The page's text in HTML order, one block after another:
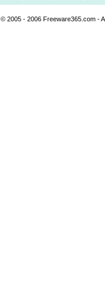
© 2005 - 2006 Freeware365.com -